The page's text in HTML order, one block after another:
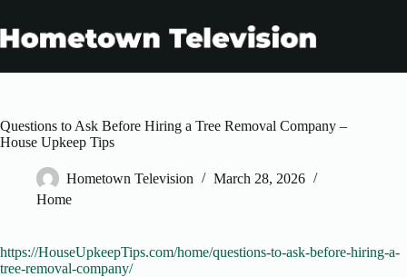
content
Questions to Ask Before Hiring a Tree Removal Company –
House Upkeep Tips
Hometown Television
March 28, 2026
Home
https://HouseUpkeepTips.com/home/questions-to-ask-before-hiring-a-
tree-removal-company/